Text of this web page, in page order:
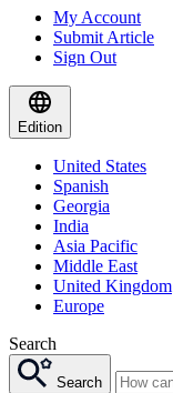
My Account
Submit Article
Sign Out
Edition
United States
Spanish
Georgia
India
Asia Pacific
Middle East
United Kingdom
Europe
Search
Search